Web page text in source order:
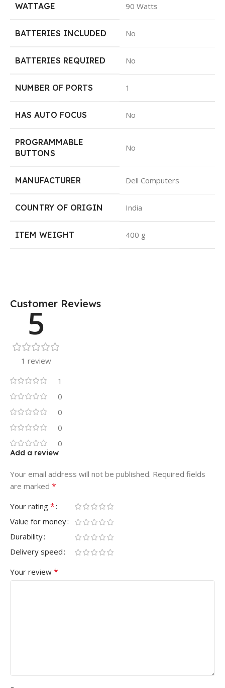
WATTAGE 90 Watts
BATTERIES INCLUDED No
BATTERIES REQUIRED No
NUMBER OF PORTS 1
HAS AUTO FOCUS No
PROGRAMMABLE
BUTTONS
No
MANUFACTURER Dell Computers
COUNTRY OF ORIGIN India
ITEM WEIGHT 400 g
Customer Reviews
5
1 review
1
0
0
0
0
Add a review
Your email address will not be published. Required fields
are marked *
Your rating *
Value for money
Durability
Delivery speed
Your review *